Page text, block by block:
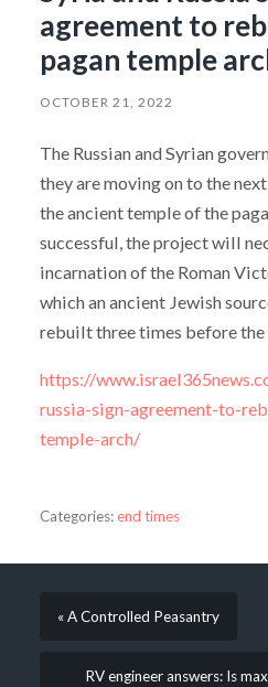
agreement to
pagan temple
OCTOBER 21, 2022
The Russian and Syrian
they are moving on to the
the ancient temple of the
successful, the project will
incarnation of the Roman
which an ancient Jewish
rebuilt three times before
https://
russia-sign-agreement-to-
temple-arch/
Categories:end times
« A Controlled Peasantry
RV engineer answers: Is